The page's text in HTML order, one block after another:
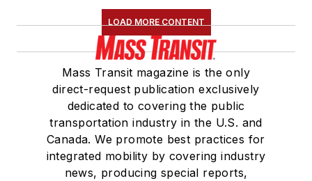
LOAD MORE CONTENT
Mass Transit magazine is the only
direct-request publication exclusively
dedicated to covering the public
transportation industry in the U.S. and
Canada. We promote best practices for
integrated mobility by covering industry
news, producing special reports,